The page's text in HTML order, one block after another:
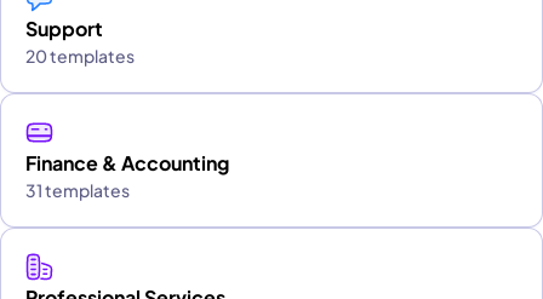
Support
20 templates
Finance & Accounting
31 templates